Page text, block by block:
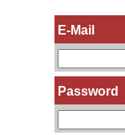
E-Mail
Password